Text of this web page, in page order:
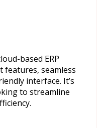
based ERP
seamless
interface. It’s
to streamline